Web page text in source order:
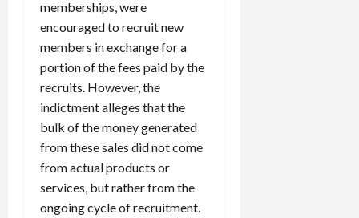
memberships, were
encouraged to recruit new
members in exchange for a
portion of the fees paid by the
recruits. However, the
indictment alleges that the
bulk of the money generated
from these sales did not come
from actual products or
services, but rather from the
ongoing cycle of recruitment.